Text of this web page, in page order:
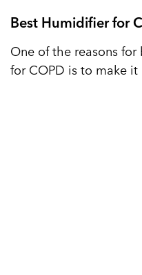
Best Humidifier for
One of the reasons
for COPD is to make it